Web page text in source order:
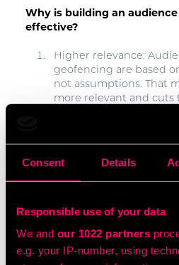
Consent Details
Responsible use of your data
We and our 1022 partners
e.g. your IP-number, using
Why is building an
effective?
Higher relevance:
geofencing are based
not assumptions. That
more relevant and cuts
Better ROI: By
are more likely to
geofenced audience
Competitive advantage:
competitor locations
and target potential